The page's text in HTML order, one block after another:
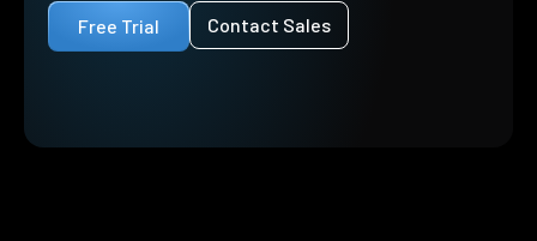
Free Trial
Contact Sales